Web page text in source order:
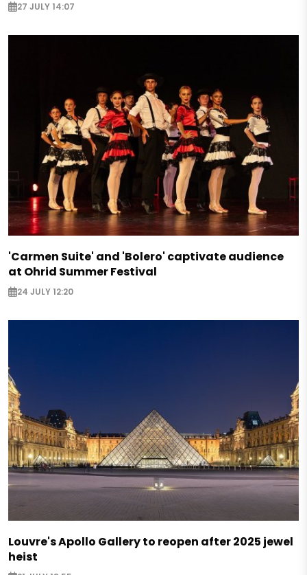
27 JULY 14:07
'Carmen Suite' and 'Bolero' captivate audience
at Ohrid Summer Festival
24 JULY 12:20
Louvre's Apollo Gallery to reopen after 2025 jewel
heist